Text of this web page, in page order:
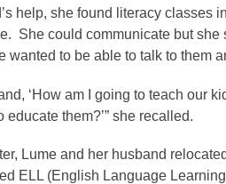
help, she found literacy classes
She could communicate but
wanted to be able to talk to them
‘How am I going to teach our
educate them?’” she recalled.
Lume and her husband
ELL (English Language